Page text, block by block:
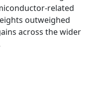
related
outweighed
across the wider